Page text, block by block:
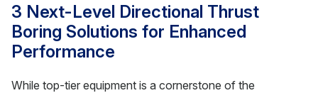
3 Next-Level Directional Thrust
Boring Solutions for Enhanced
Performance
While top-tier equipment is a cornerstone of the